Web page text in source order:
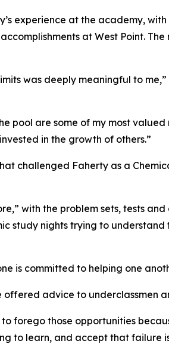
experience at the academy,
at West Point.
was deeply meaningful to
pool are some of my most
in the growth of others.”
challenged Faherty as a
with the problem sets, tests
study nights trying to
is committed to helping one
advice to underclassmen
forego those opportunities
to learn, and accept that